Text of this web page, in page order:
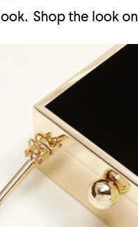
look. Shop the look on